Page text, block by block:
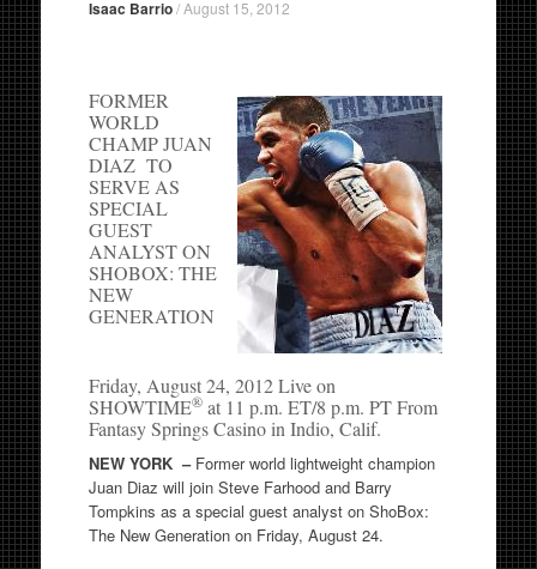
Isaac Barrio/August 15, 2012
FORMER
WORLD
CHAMP JUAN
DIAZ TO
SERVE AS
SPECIAL
GUEST
ANALYST ON
SHOBOX: THE
NEW
GENERATION
Friday, August 24, 2012 Live on
SHOWTIME®at 11 p.m. ET/8 p.m. PT From
Fantasy Springs Casino in Indio, Calif.
NEW YORK –Former world lightweight champion
Juan Diaz will join Steve Farhood and Barry
Tompkins as a special guest analyst on ShoBox:
The New Generation on Friday, August 24.